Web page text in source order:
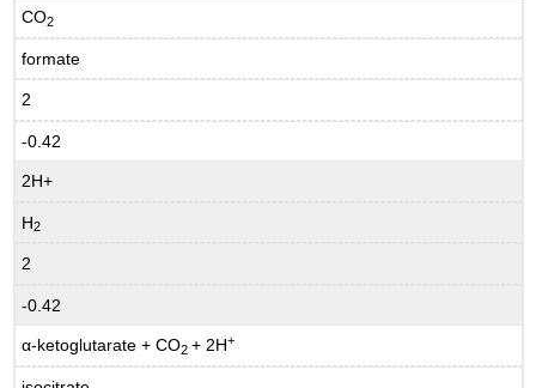
CO2
formate
2
-0.42
2H+
H2
2
-0.42
α-ketoglutarate + CO2+ 2H+